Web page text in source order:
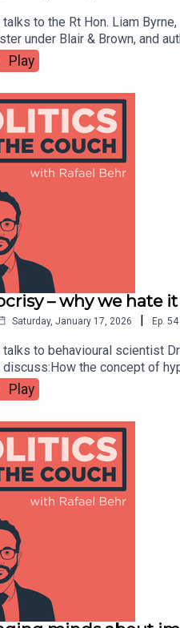
talks to the Rt Hon. Liam
under Blair & Brown, and
and crisis. Liam
ripe —The populist media
Play
– why we hate
Saturday, January 17, 2026 | Ep. 54
talks to behavioural scientist
discuss:How the concept of
our own virtue; Why we might
according to Sigmund
(BIT) in the Americas,
“helping people
domains, bridging rigorous
www.michaelhallsworth.com
Play